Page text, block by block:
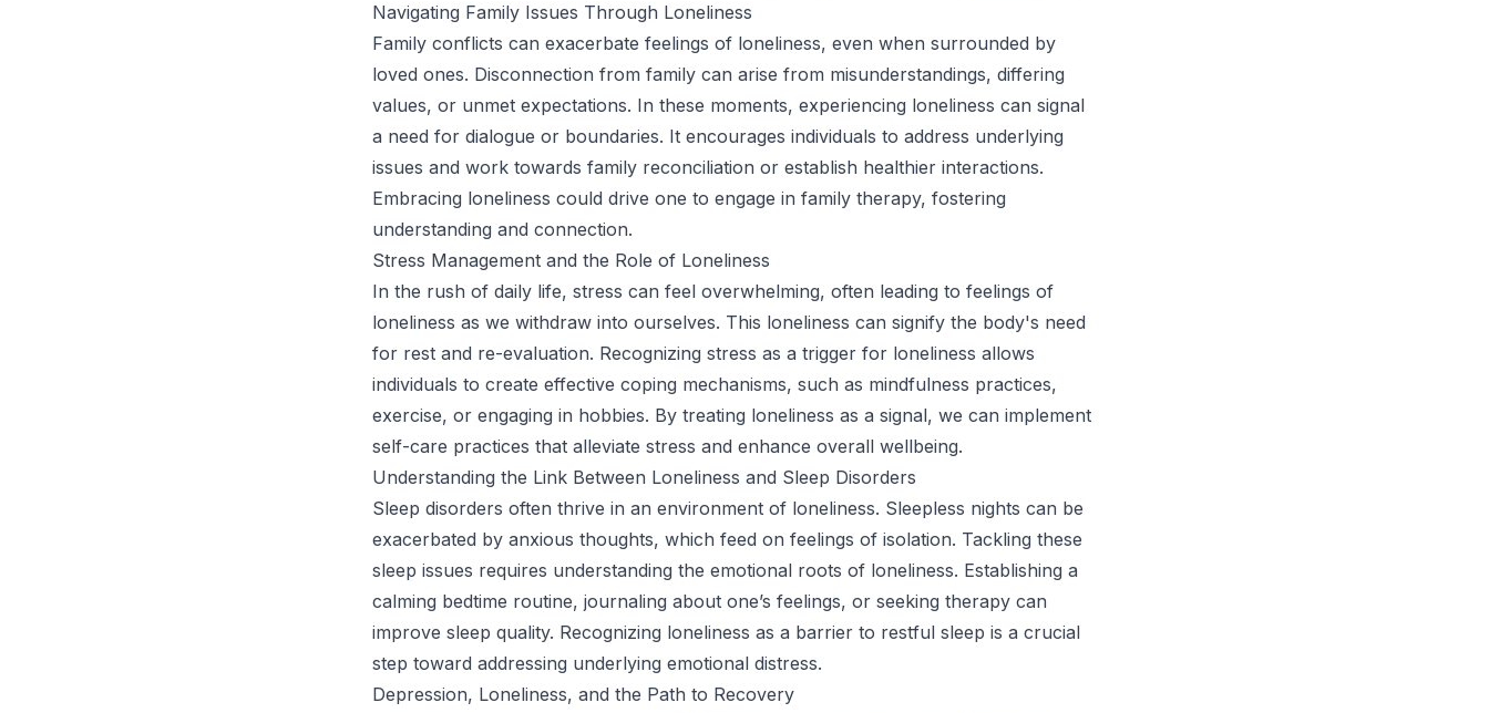
Navigating Family Issues Through Loneliness
Family conflicts can exacerbate feelings of loneliness, even when surrounded by
loved ones. Disconnection from family can arise from misunderstandings, differing
values, or unmet expectations. In these moments, experiencing loneliness can signal
a need for dialogue or boundaries. It encourages individuals to address underlying
issues and work towards family reconciliation or establish healthier interactions.
Embracing loneliness could drive one to engage in family therapy, fostering
understanding and connection.
Stress Management and the Role of Loneliness
In the rush of daily life, stress can feel overwhelming, often leading to feelings of
loneliness as we withdraw into ourselves. This loneliness can signify the body's need
for rest and re-evaluation. Recognizing stress as a trigger for loneliness allows
individuals to create effective coping mechanisms, such as mindfulness practices,
exercise, or engaging in hobbies. By treating loneliness as a signal, we can implement
self-care practices that alleviate stress and enhance overall wellbeing.
Understanding the Link Between Loneliness and Sleep Disorders
Sleep disorders often thrive in an environment of loneliness. Sleepless nights can be
exacerbated by anxious thoughts, which feed on feelings of isolation. Tackling these
sleep issues requires understanding the emotional roots of loneliness. Establishing a
calming bedtime routine, journaling about one’s feelings, or seeking therapy can
improve sleep quality. Recognizing loneliness as a barrier to restful sleep is a crucial
step toward addressing underlying emotional distress.
Depression, Loneliness, and the Path to Recovery